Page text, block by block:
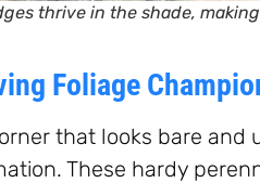
thrive in the shade,
Foliage
that looks bare and
These hardy